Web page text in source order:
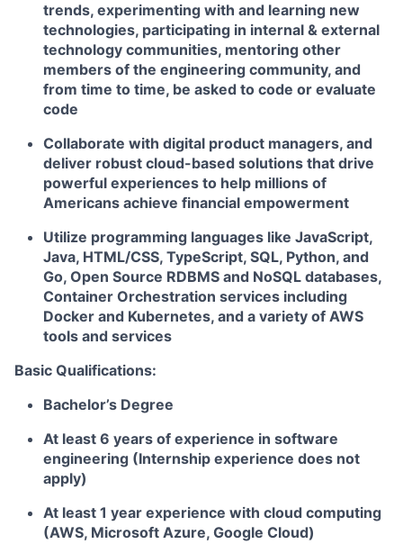
trends, experimenting with and learning new
technologies, participating in internal & external
technology communities, mentoring other
members of the engineering community, and
from time to time, be asked to code or evaluate
code
Collaborate with digital product managers, and
deliver robust cloud-based solutions that drive
powerful experiences to help millions of
Americans achieve financial empowerment
Utilize programming languages like JavaScript,
Java, HTML/CSS, TypeScript, SQL, Python, and
Go, Open Source RDBMS and NoSQL databases,
Container Orchestration services including
Docker and Kubernetes, and a variety of AWS
tools and services
Basic Qualifications:
Bachelor’s Degree
At least 6 years of experience in software
engineering (Internship experience does not
apply)
At least 1 year experience with cloud computing
(AWS, Microsoft Azure, Google Cloud)